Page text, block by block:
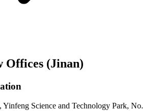
Offices (Jinan)
Science and Technology Park, No.